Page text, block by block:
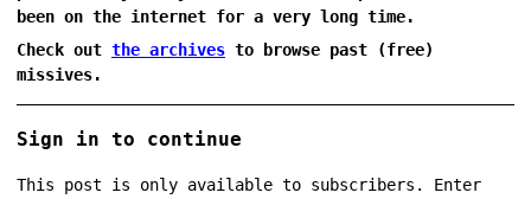
been on the internet for a very long time.
Check out the archives to browse past (free)
missives.
Sign in to continue
This post is only available to subscribers. Enter